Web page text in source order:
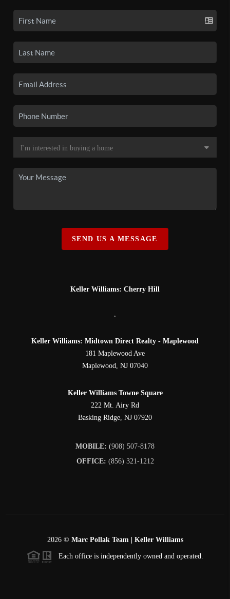
SEND US A MESSAGE
Keller Williams: Cherry Hill
,
Keller Williams: Midtown Direct Realty - Maplewood
181 Maplewood Ave
Maplewood, NJ 07040
Keller Williams Towne Square
222 Mt. Airy Rd
Basking Ridge, NJ 07920
MOBILE: (908) 507-8178
OFFICE: (856) 321-1212
2026© Marc Pollak Team | Keller Williams
Each office is independently owned and operated.